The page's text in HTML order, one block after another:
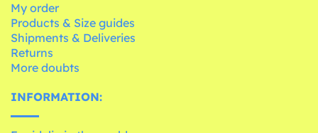
My order
Products & Size guides
Shipments & Deliveries
Returns
More doubts
INFORMATION: